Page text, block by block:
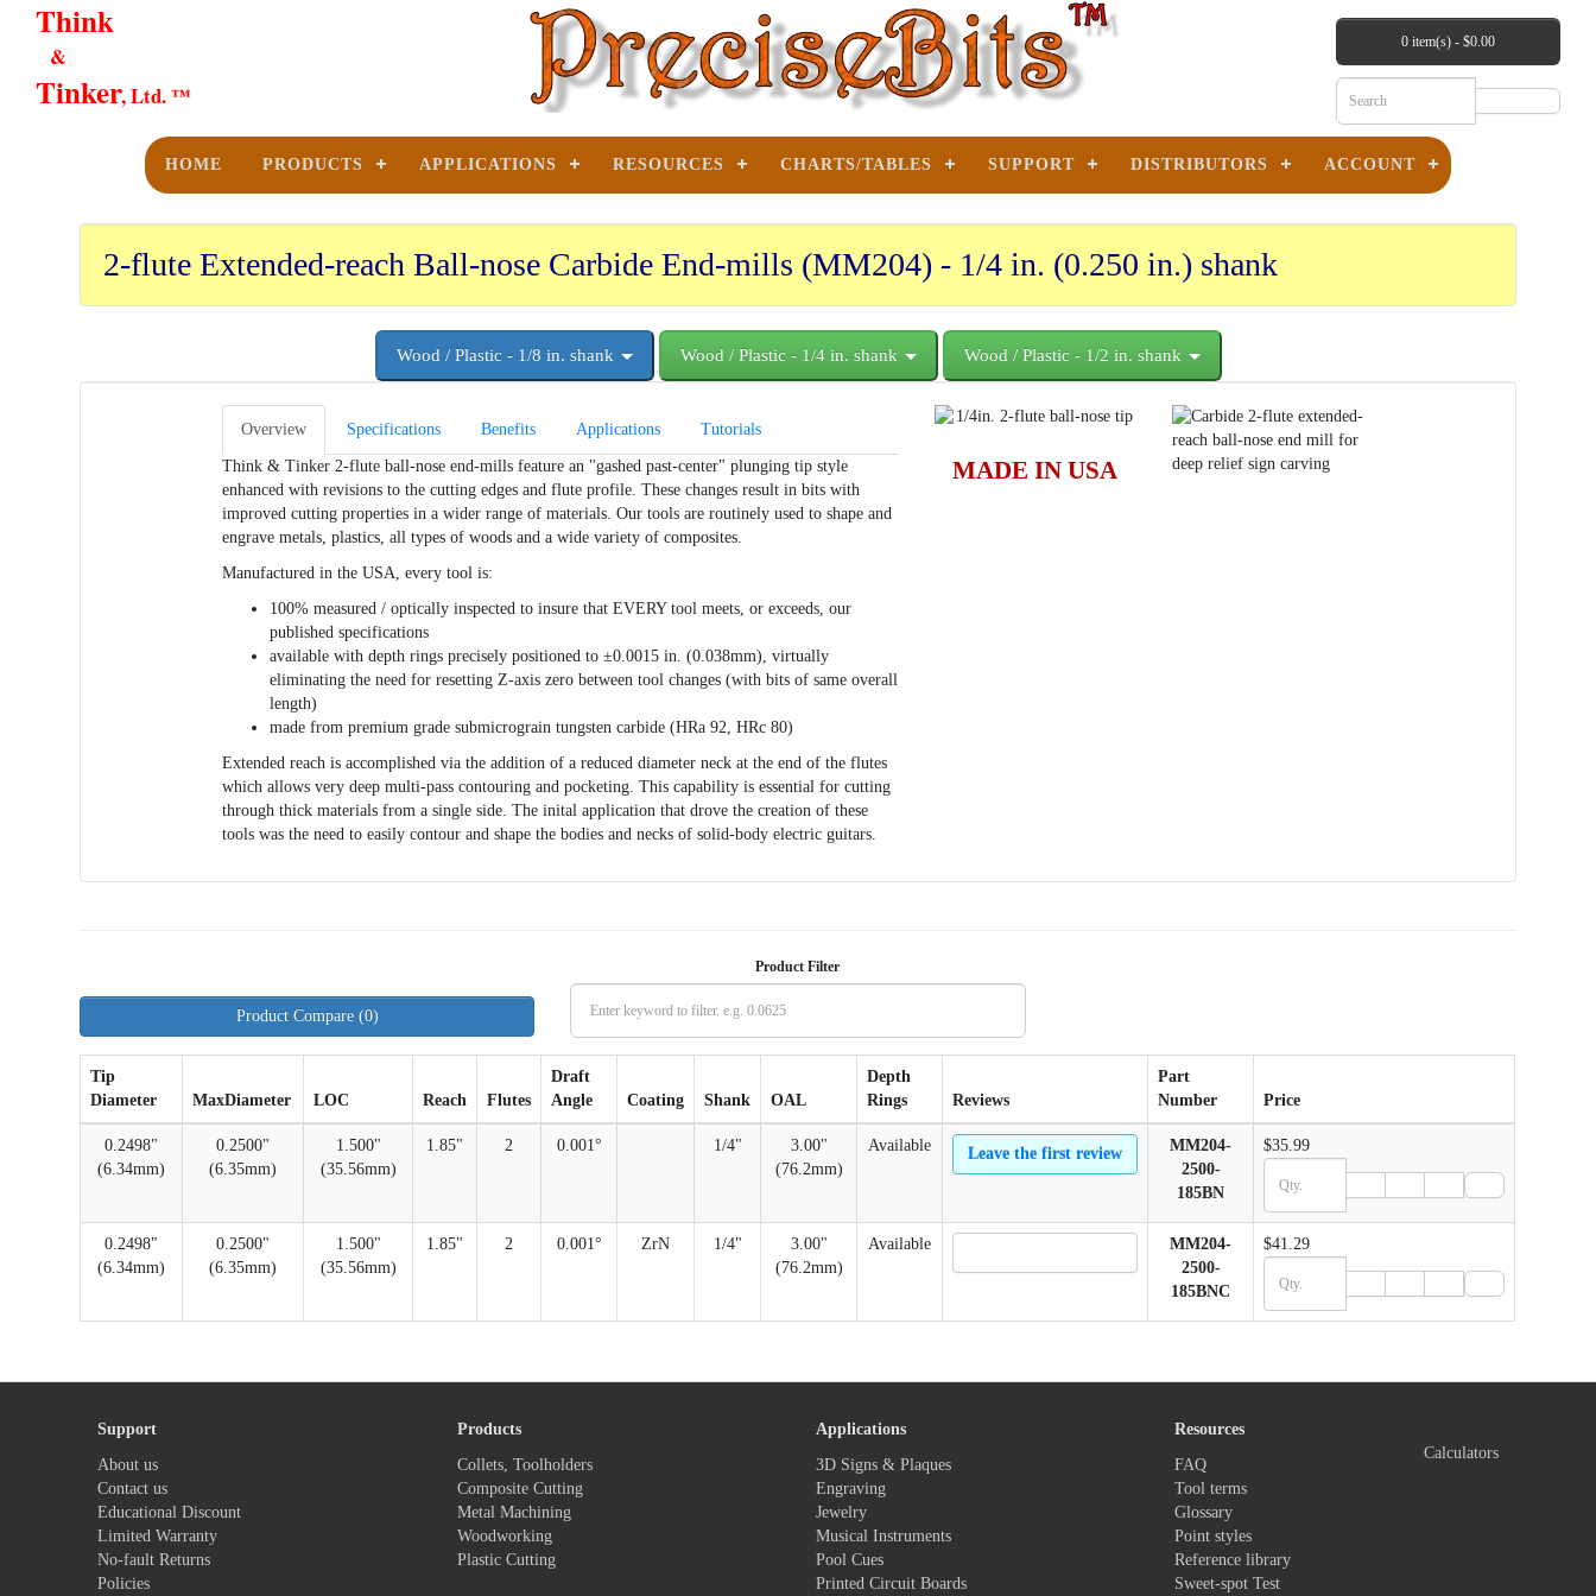
Think
&
Tinker, Ltd. ™
0 item(s) - $0.00
HOME PRODUCTS APPLICATIONS RESOURCES CHARTS/TABLES SUPPORT DISTRIBUTORS ACCOUNT
2-flute Extended-reach Ball-nose Carbide End-mills (MM204) - 1/4 in. (0.250 in.) shank
Wood / Plastic - 1/8 in. shank Wood / Plastic - 1/4 in. shank Wood / Plastic - 1/2 in. shank
Overview Specifications Benefits Applications Tutorials
Think & Tinker 2-flute ball-nose end-mills feature an "gashed past-center" plunging tip style
enhanced with revisions to the cutting edges and flute profile. These changes result in bits with
improved cutting properties in a wider range of materials. Our tools are routinely used to shape and
engrave metals, plastics, all types of woods and a wide variety of composites.
Manufactured in the USA, every tool is:
100% measured / optically inspected to insure that EVERY tool meets, or exceeds, our
published specifications
available with depth rings precisely positioned to ±0.0015 in. (0.038mm), virtually
eliminating the need for resetting Z-axis zero between tool changes (with bits of same overall
length)
made from premium grade submicrograin tungsten carbide (HRa 92, HRc 80)
Extended reach is accomplished via the addition of a reduced diameter neck at the end of the flutes
which allows very deep multi-pass contouring and pocketing. This capability is essential for cutting
through thick materials from a single side. The inital application that drove the creation of these
tools was the need to easily contour and shape the bodies and necks of solid-body electric guitars.
MADE IN USA
Product Compare (0)
Product Filter
Tip
Diameter
MaxDiameter LOC Reach Flutes
Draft
Angle
Coating Shank OAL
Depth
Rings
Reviews
Part
Number
Price
0.2498"
(6.34mm)
0.2500"
(6.35mm)
1.500"
(35.56mm)
1.85" 2 0.001° 1/4"
3.00"
(76.2mm)
Available Leave the first review
MM204-
2500-
185BN
$35.99
0.2498"
(6.34mm)
0.2500"
(6.35mm)
1.500"
(35.56mm)
1.85" 2 0.001° ZrN 1/4"
3.00"
(76.2mm)
Available
MM204-
2500-
185BNC
$41.29
Support
About us
Contact us
Educational Discount
Limited Warranty
No-fault Returns
Policies
Products
Collets, Toolholders
Composite Cutting
Metal Machining
Woodworking
Plastic Cutting
Applications
3D Signs & Plaques
Engraving
Jewelry
Musical Instruments
Pool Cues
Printed Circuit Boards
Calculators
Resources
FAQ
Tool terms
Glossary
Point styles
Reference library
Sweet-spot Test